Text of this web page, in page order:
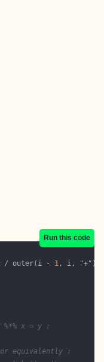
Run this code
/ outer(i - 1, i,
"+"
x = y :
equivalently :